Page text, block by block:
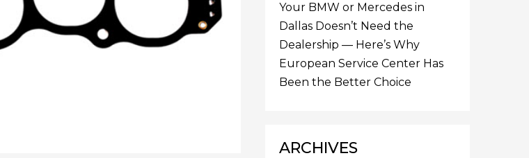
Your BMW or Mercedes in
Dallas Doesn’t Need the
Dealership — Here’s Why
European Service Center Has
Been the Better Choice
ARCHIVES